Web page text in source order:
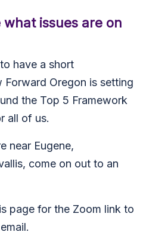
issues are on
have a short
Oregon is setting
the Top 5 Framework
all of us.
near Eugene,
come on out to an
page for the Zoom link to